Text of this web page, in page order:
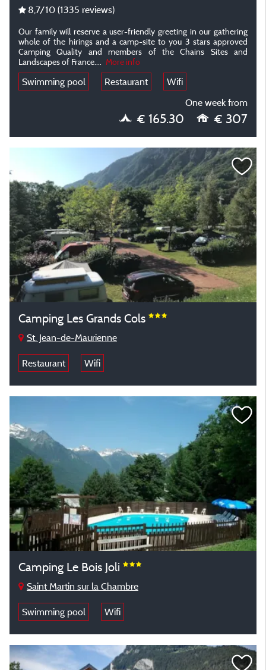
8,7/10 (1335 reviews)
Our family will reserve a user-friendly greeting in our gathering
whole of the hirings and a camp-site to you 3 stars approved
Camping Quality and members of the Chains Sites and
Landscapes of France....
More info
Swimming pool Restaurant
Wifi
One week from
€ 165.30 € 307
Camping Les Grands Cols
St. Jean-de-Maurienne
Restaurant Wifi
Camping Le Bois Joli
Saint Martin sur la Chambre
Swimming pool Wifi